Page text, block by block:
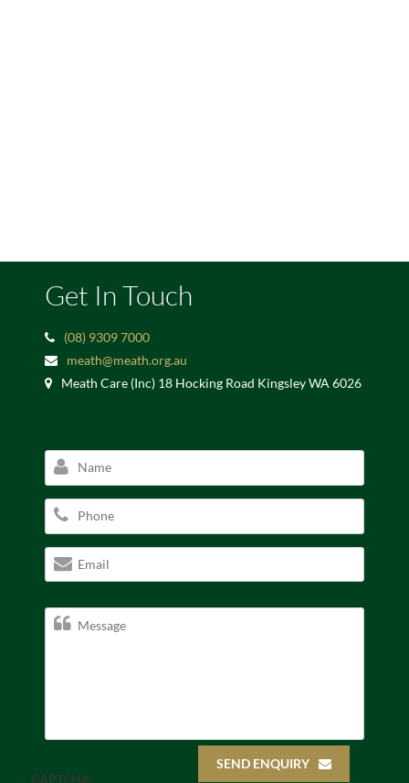
Get In Touch
(08) 9309 7000
meath@meath.org.au
Meath Care (Inc) 18 Hocking Road Kingsley WA 6026
CAPTCHA
SEND ENQUIRY